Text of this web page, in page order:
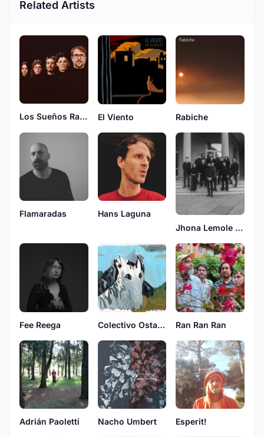
Related Artists
Los Sueños Raros El Viento Rabiche
Flamaradas
Hans Laguna
Jhona Lemole y la orquesta deforme
Fee Reega Colectivo Ostatua Ran Ran Ran
Adrián Paoletti Nacho Umbert Esperit!